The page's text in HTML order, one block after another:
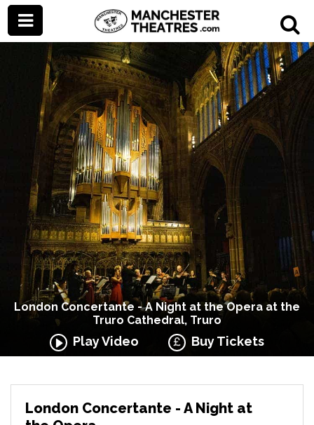
London Concertante - A Night at the Opera at the
Truro Cathedral, Truro
Play Video Buy Tickets
London Concertante - A Night at